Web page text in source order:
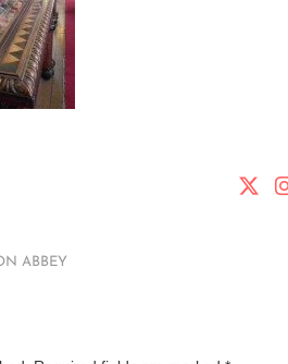
ABBEY